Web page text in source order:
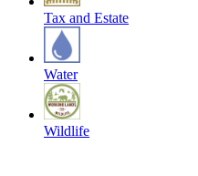
Tax and Estate
Water
Wildlife